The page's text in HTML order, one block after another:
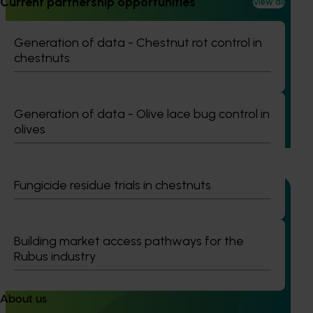
Generation of data - Chestnut rot control in
chestnuts
Generation of data - Olive lace bug control in
olives
Fungicide residue trials in chestnuts
Building market access pathways for the
Rubus industry
About us
Completed projectFebruary 23, 2026
Management options for reducing the reliance on
insecticides for fall armyworm in sweet corn
This project investigated practical ways to manage fall
armyworm (FAW) in sweet corn and capsicum while
Completed projectJanuary 19, 2026
National Bee Pest Surveillance Program: Transition